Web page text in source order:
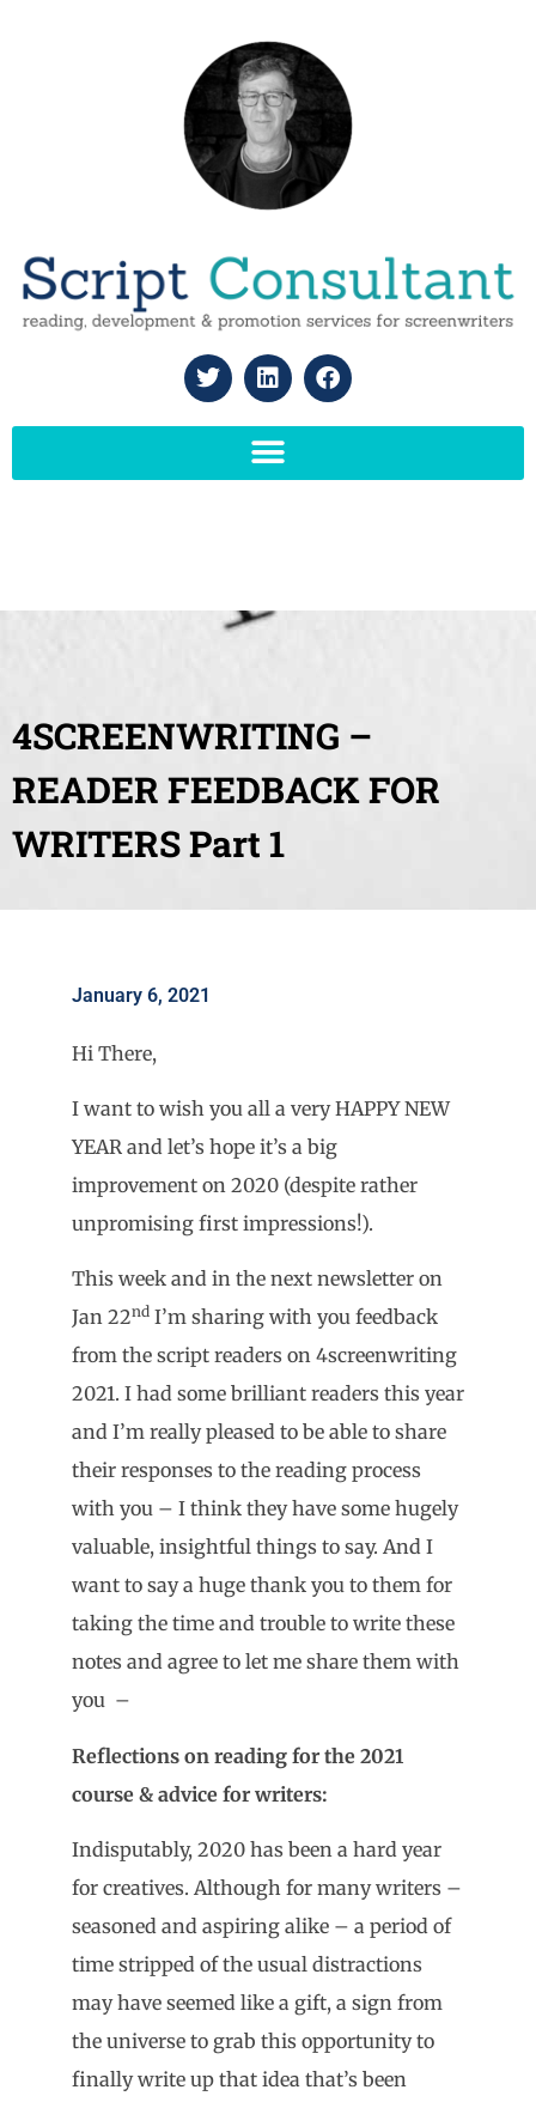
4SCREENWRITING –
READER FEEDBACK FOR
WRITERS Part 1
January 6, 2021
Hi There,
I want to wish you all a very HAPPY NEW
YEAR and let’s hope it’s a big
improvement on 2020 (despite rather
unpromising first impressions!).
This week and in the next newsletter on
Jan 22nd I’m sharing with you feedback
from the script readers on 4screenwriting
2021. I had some brilliant readers this year
and I’m really pleased to be able to share
their responses to the reading process
with you – I think they have some hugely
valuable, insightful things to say. And I
want to say a huge thank you to them for
taking the time and trouble to write these
notes and agree to let me share them with
you –
Reflections on reading for the 2021
course & advice for writers:
Indisputably, 2020 has been a hard year
for creatives. Although for many writers –
seasoned and aspiring alike – a period of
time stripped of the usual distractions
may have seemed like a gift, a sign from
the universe to grab this opportunity to
finally write up that idea that’s been